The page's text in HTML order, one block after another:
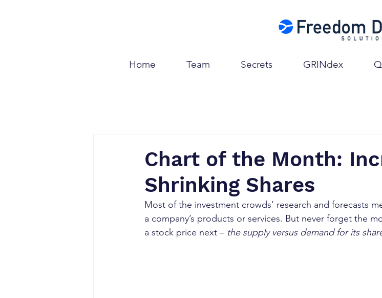
Home Team Secrets GRINdex
Chart of the Month:
Shrinking Shares
Most of the investment crowds’ research and forecasts
a company’s products or services. But never forget the
a stock price next – the supply versus demand for its